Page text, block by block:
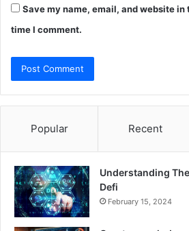
Save my name, email, and website
time I comment.
Popular Recent
Understanding
Defi
February 15, 2024